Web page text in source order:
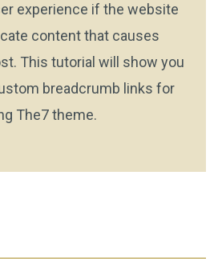
experience if the website
content that causes
This tutorial will show you
breadcrumb links for
The7 theme.